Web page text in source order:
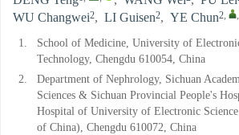
WU Changwei2, LI Guisen2, YE Chun2, ,
1.
School of Medicine, University of
Technology, Chengdu 610054, China
2.
Department of Nephrology, Sichuan
Sciences & Sichuan Provincial People's
Hospital of University of Electronic
of China), Chengdu 610072, China